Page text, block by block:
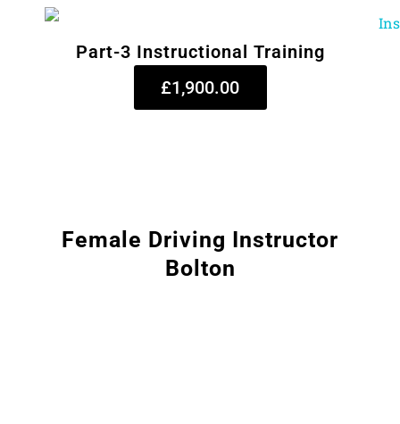
Part-3 Instructional Training
£1,900.00
Female Driving Instructor
Bolton